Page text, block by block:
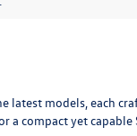
latest models, each
compact yet capable